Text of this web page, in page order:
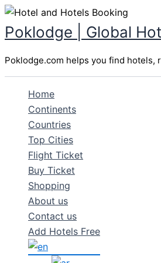
to
content
Poklodge | Global
Poklodge.com helps you find hotels,
Home
Continents
Countries
Top Cities
Flight Ticket
Buy Ticket
Shopping
About us
Contact us
Add Hotels Free